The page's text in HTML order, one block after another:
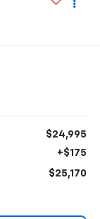
$24,995
+$175
$25,170